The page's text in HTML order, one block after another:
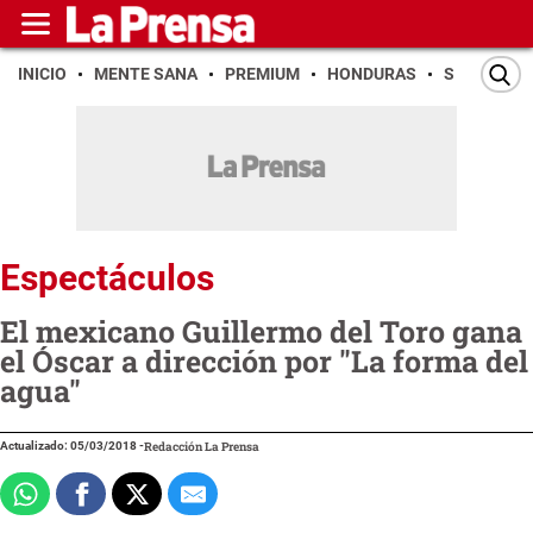
INICIO MENTE SANA PREMIUM HONDURAS SAN PEDRO
Espectáculos
El mexicano Guillermo del Toro gana
el Óscar a dirección por "La forma del
agua"
Actualizado: 05/03/2018-Redacción La Prensa